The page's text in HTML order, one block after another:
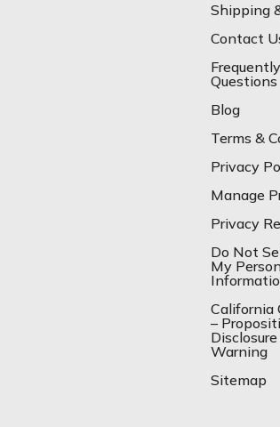
Shipping
Contact
Questions
Blog
Terms &
Privacy
Manage
Privacy
Do Not
My
California
–
Warning
Sitemap